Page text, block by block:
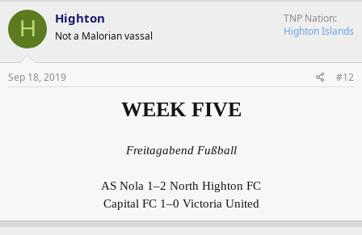
H Highton
Not a Malorian vassal
TNP Nation
Highton Islands
Sep 18, 2019 #12
WEEK FIVE
Freitagabend Fußball
AS Nola 1–2 North Highton FC
Capital FC 1–0 Victoria United